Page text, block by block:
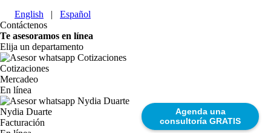
Agenda una
consultoría GRATIS
English | Español
Contáctenos
Te asesoramos en línea
Elija un departamento
Cotizaciones
Mercadeo
En línea
Nydia Duarte
Facturación